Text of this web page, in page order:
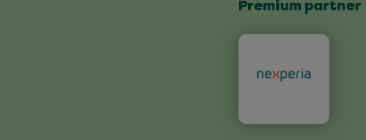
Premium partner